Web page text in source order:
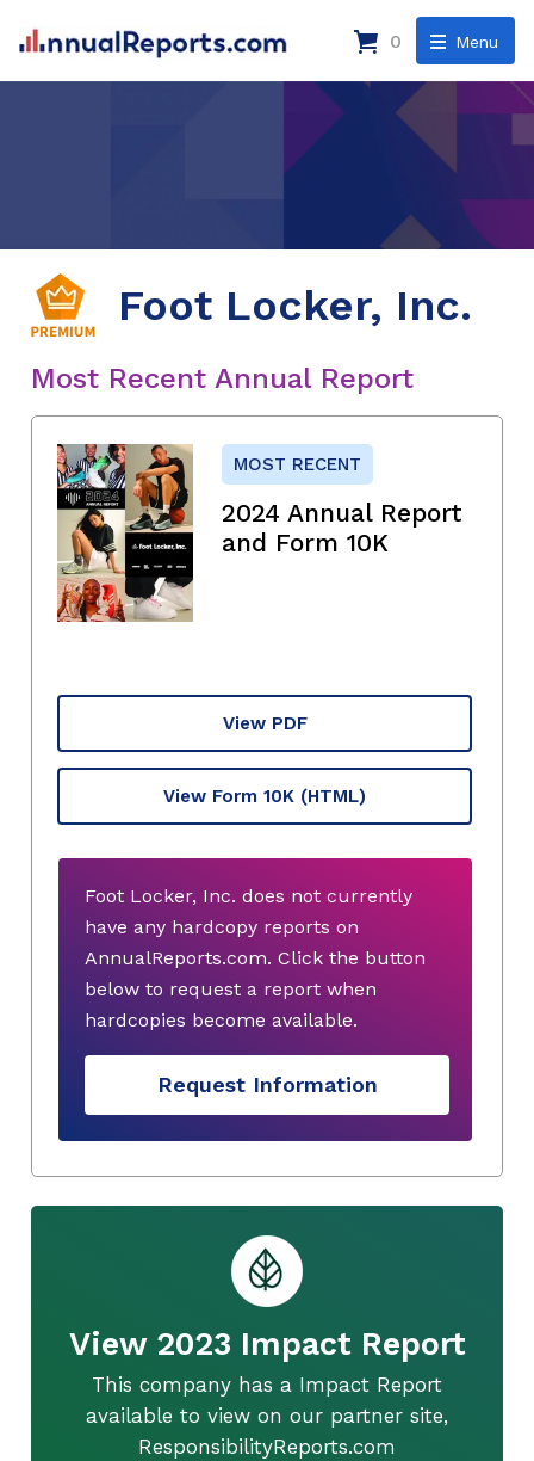
Menu
0
Foot Locker, Inc.
Most Recent Annual Report
MOST RECENT
2024 Annual Report
and Form 10K
View PDF
View Form 10K (HTML)
Foot Locker, Inc. does not currently
have any hardcopy reports on
AnnualReports.com. Click the button
below to request a report when
hardcopies become available.
Request Information
View 2023 Impact Report
This company has a Impact Report
available to view on our partner site,
ResponsibilityReports.com